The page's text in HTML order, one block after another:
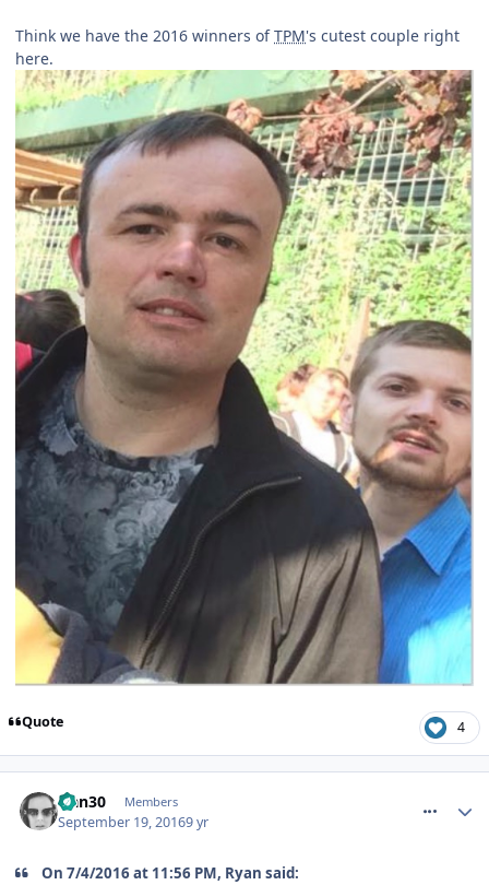
Think we have the 2016 winners ofTPM's cutest couple right
here.
Quote 4
Han30 Members
September 19, 20169 yr
On 7/4/2016 at 11:56 PM, Ryan said: